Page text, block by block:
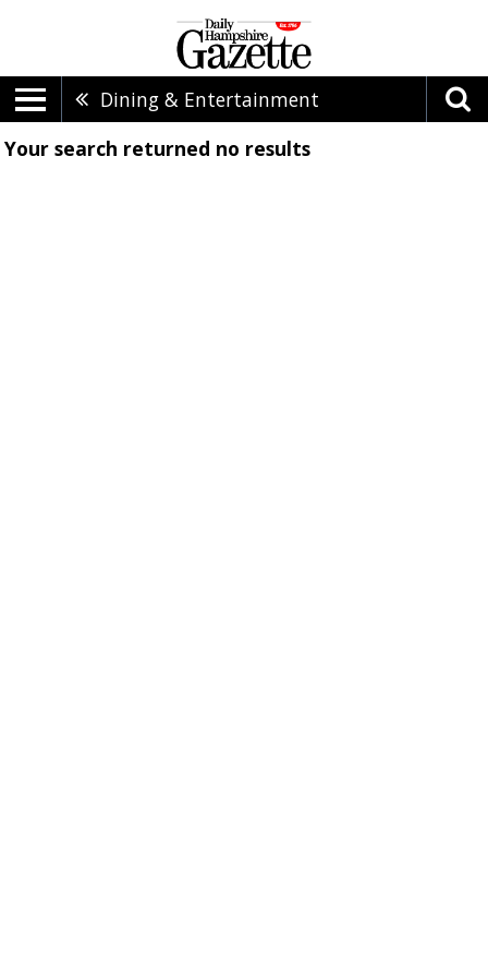
Dining & Entertainment
Your search returned no results